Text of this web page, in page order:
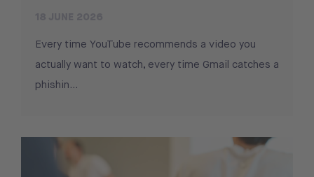
Every time YouTube recommends a video you
actually want to watch, every time Gmail catches a
phishin…